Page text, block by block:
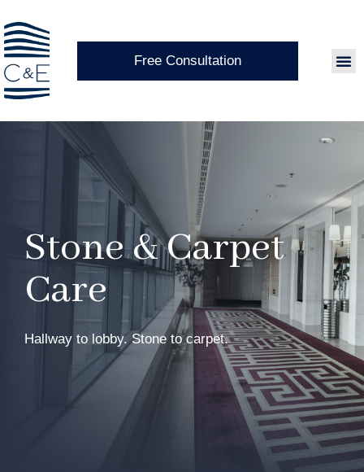
Free Consultation
Stone & Carpet
Care
Hallway to lobby. Stone to carpet.